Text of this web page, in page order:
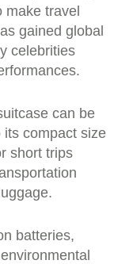
travel
gained global
celebrities
can be
compact size
short trips
batteries,